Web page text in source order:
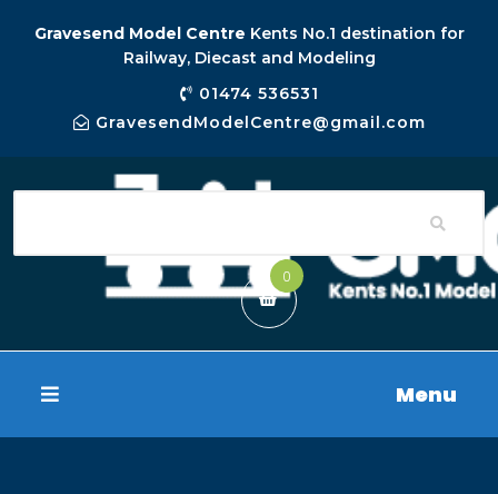
Gravesend Model Centre Kents No.1 destination for
Railway, Diecast and Modeling
01474 536531
GravesendModelCentre@gmail.com
0
Menu